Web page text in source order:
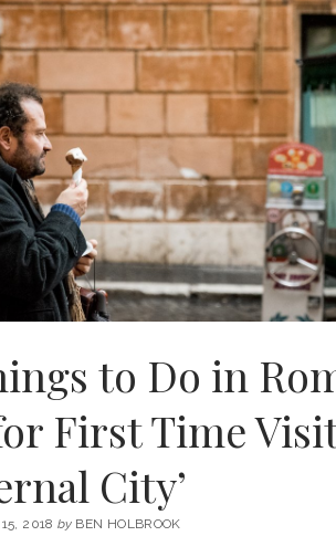
to Do in
First Time
City’
2018 by BEN HOLBROOK